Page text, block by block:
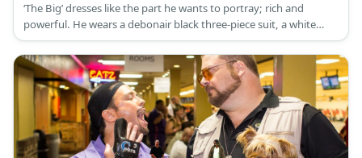
‘The Big’ dresses like the part he wants to portray; rich and
powerful. He wears a debonair black three-piece suit, a white
collared dress shirt, and a red silk ascot.